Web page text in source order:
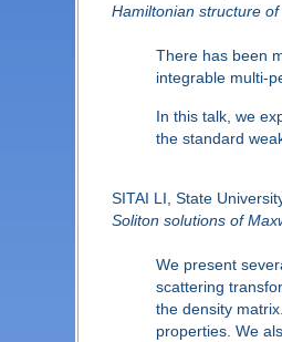
Hamiltonian structure
There has been
integrable multi-
In this talk, we
the standard
SITAI LI, State
Soliton solutions of
We present
scattering
the density
properties. We